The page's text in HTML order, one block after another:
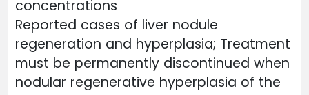
concentrations
Reported cases of liver nodule
regeneration and hyperplasia; Treatment
must be permanently discontinued when
nodular regenerative hyperplasia of the